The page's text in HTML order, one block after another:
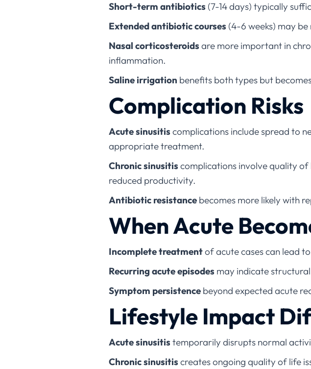
Short-term antibiotics (7-14 days) typically
Extended antibiotic courses (4-6 weeks) may
Nasal corticosteroids are more important in
inflammation.
Saline irrigation benefits both types but
Complication Risks
Acute sinusitis complications include spread to
appropriate treatment.
Chronic sinusitis complications involve quality
reduced productivity.
Antibiotic resistance becomes more likely with
When Acute
Incomplete treatmentof acute cases can lead
Recurring acute episodes may indicate
Symptom persistence beyond expected acute
Lifestyle Impact
Acute sinusitis temporarily disrupts normal
Chronic sinusitis creates ongoing quality of life